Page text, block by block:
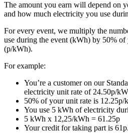
The amount you earn will depend on
and how much electricity you use
For every event, we multiply the
use during the event (kWh) by 50%
(p/kWh).
For example:
You’re a customer on our
electricity unit rate of 24.50p/
50% of your unit rate is
You use 5 kWh of electricity
5 kWh x 12,25/kWh = 61.25p
Your credit for taking part is 61p.